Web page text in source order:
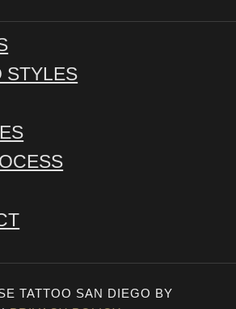
STYLES
TATTOO SAN DIEGO BY